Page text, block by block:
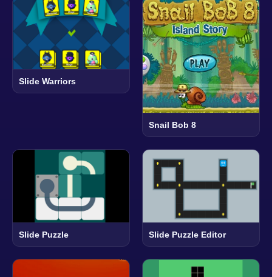
Slide Warriors
Snail Bob 8
Slide Puzzle Slide Puzzle Editor